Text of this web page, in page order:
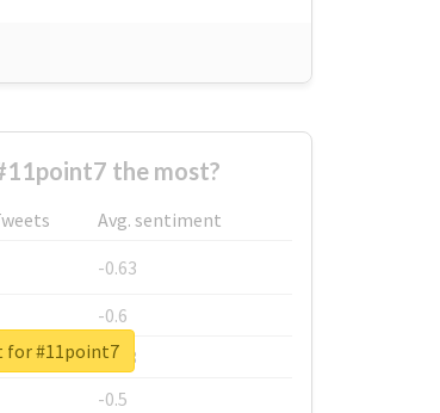
the most?
Avg. sentiment
-0.63
-0.6
-0.53
-0.5
for #11point7